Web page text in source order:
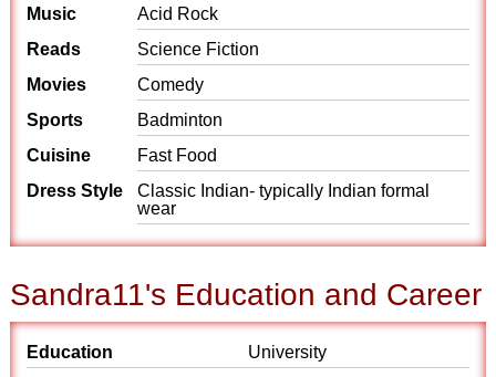
Music
Acid Rock
Reads
Science Fiction
Movies
Comedy
Sports
Badminton
Cuisine
Fast Food
Dress Style
Classic Indian- typically Indian formal
wear
Sandra11's Education and Career
Education
University